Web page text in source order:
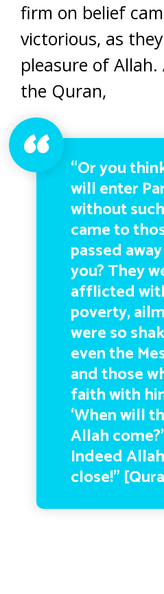
firm on belief
victorious, as
pleasure of Allah.
the Quran,
“Or you
will enter
without
came to
passed
you? They
afflicted
poverty,
were so
even the
and those
faith with
‘When will
Allah
Indeed
close!”